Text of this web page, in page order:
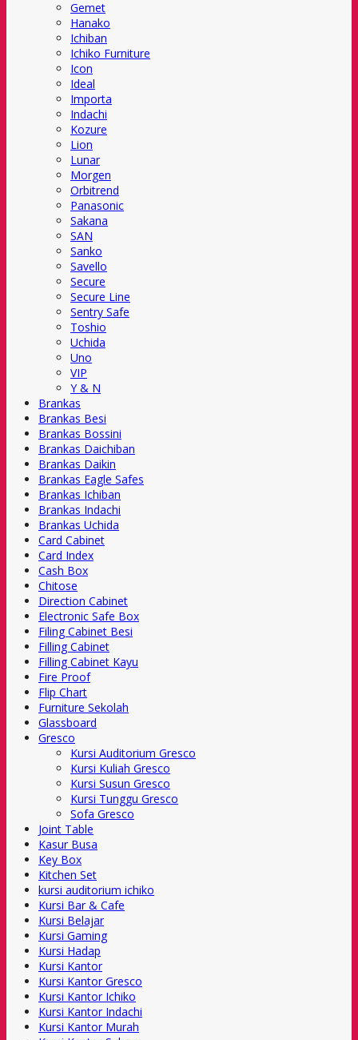
Gemet
Hanako
Ichiban
Ichiko Furniture
Icon
Ideal
Importa
Indachi
Kozure
Lion
Lunar
Morgen
Orbitrend
Panasonic
Sakana
SAN
Sanko
Savello
Secure
Secure Line
Sentry Safe
Toshio
Uchida
Uno
VIP
Y & N
Brankas
Brankas Besi
Brankas Bossini
Brankas Daichiban
Brankas Daikin
Brankas Eagle Safes
Brankas Ichiban
Brankas Indachi
Brankas Uchida
Card Cabinet
Card Index
Cash Box
Chitose
Direction Cabinet
Electronic Safe Box
Filing Cabinet Besi
Filling Cabinet
Filling Cabinet Kayu
Fire Proof
Flip Chart
Furniture Sekolah
Glassboard
Gresco
Kursi Auditorium Gresco
Kursi Kuliah Gresco
Kursi Susun Gresco
Kursi Tunggu Gresco
Sofa Gresco
Joint Table
Kasur Busa
Key Box
Kitchen Set
kursi auditorium ichiko
Kursi Bar & Cafe
Kursi Belajar
Kursi Gaming
Kursi Hadap
Kursi Kantor
Kursi Kantor Gresco
Kursi Kantor Ichiko
Kursi Kantor Indachi
Kursi Kantor Murah